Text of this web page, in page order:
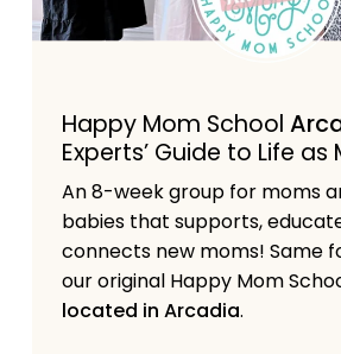
Happy Mom School
Experts’ Guide to Life as
An 8-week group for moms
babies that supports,
connects new moms! Same
our original Happy Mom
located in Arcadia.